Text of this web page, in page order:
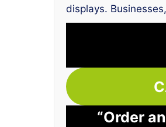
displays.
“Order